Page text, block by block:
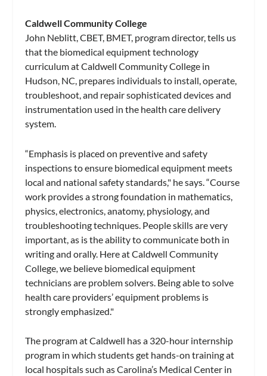
Caldwell Community College
John Neblitt, CBET, BMET, program director, tells us
that the biomedical equipment technology
curriculum at Caldwell Community College in
Hudson, NC, prepares individuals to install, operate,
troubleshoot, and repair sophisticated devices and
instrumentation used in the health care delivery
system.
“Emphasis is placed on preventive and safety
inspections to ensure biomedical equipment meets
local and national safety standards," he says. “Course
work provides a strong foundation in mathematics,
physics, electronics, anatomy, physiology, and
troubleshooting techniques. People skills are very
important, as is the ability to communicate both in
writing and orally. Here at Caldwell Community
College, we believe biomedical equipment
technicians are problem solvers. Being able to solve
health care providers’ equipment problems is
strongly emphasized."
The program at Caldwell has a 320-hour internship
program in which students get hands-on training at
local hospitals such as Carolina’s Medical Center in